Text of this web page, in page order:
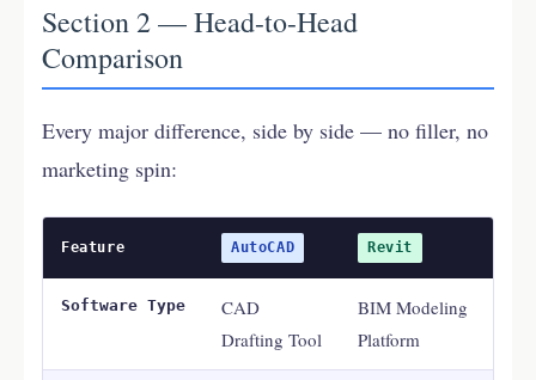
Section 2 — Head-to-Head
Comparison
Every major difference, side by side — no filler, no
marketing spin:
Feature AutoCAD Revit
Software Type
CAD
Drafting Tool
BIM Modeling
Platform